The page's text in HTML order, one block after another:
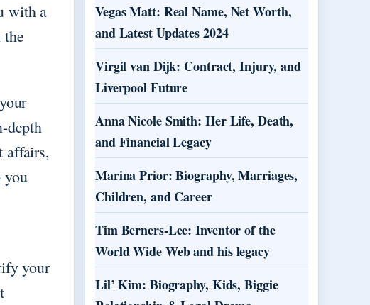
with a
the
depth
affairs,
you
your
Vegas Matt: Real Name, Net Worth,
and Latest Updates 2024
Virgil van Dijk: Contract, Injury, and
Liverpool Future
Anna Nicole Smith: Her Life, Death,
and Financial Legacy
Marina Prior: Biography, Marriages,
Children, and Career
Tim Berners-Lee: Inventor of the
World Wide Web and his legacy
Lil’ Kim: Biography, Kids, Biggie